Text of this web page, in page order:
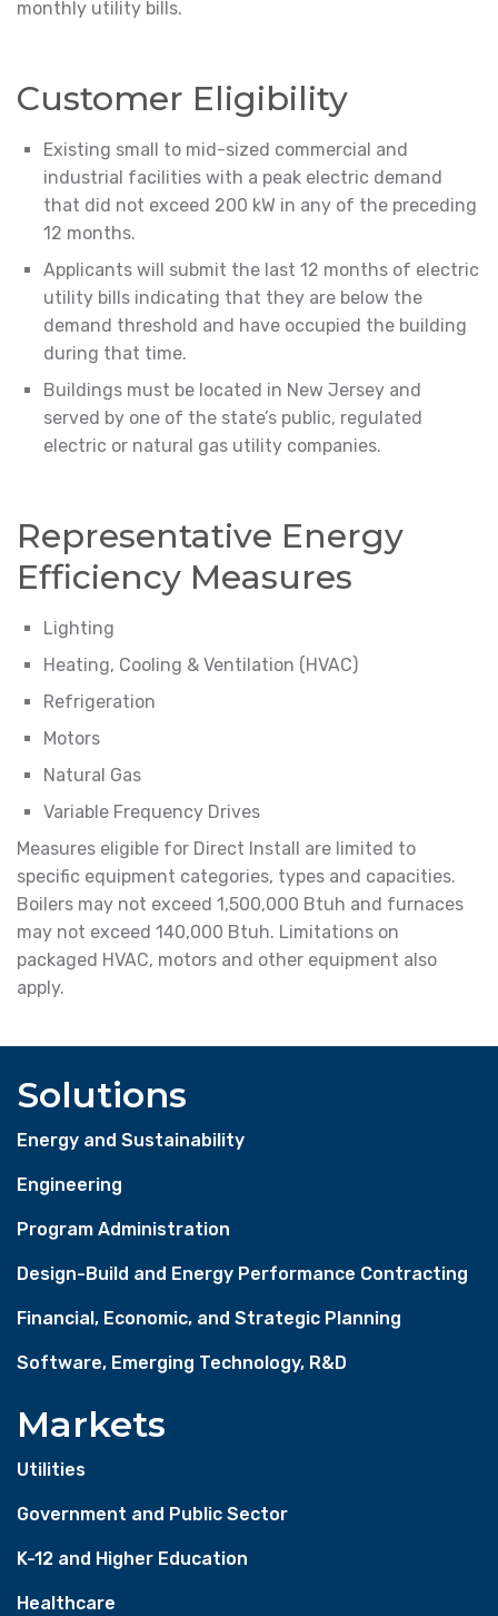
monthly utility bills.
Customer Eligibility
Existing small to mid-sized commercial and
industrial facilities with a peak electric demand
that did not exceed 200 kW in any of the preceding
12 months.
Applicants will submit the last 12 months of electric
utility bills indicating that they are below the
demand threshold and have occupied the building
during that time.
Buildings must be located in New Jersey and
served by one of the state’s public, regulated
electric or natural gas utility companies.
Representative Energy
Efficiency Measures
Lighting
Heating, Cooling & Ventilation (HVAC)
Refrigeration
Motors
Natural Gas
Variable Frequency Drives
Measures eligible for Direct Install are limited to
specific equipment categories, types and capacities.
Boilers may not exceed 1,500,000 Btuh and furnaces
may not exceed 140,000 Btuh. Limitations on
packaged HVAC, motors and other equipment also
apply.
Solutions
Energy and Sustainability
Engineering
Program Administration
Design-Build and Energy Performance Contracting
Financial, Economic, and Strategic Planning
Software, Emerging Technology, R&D
Markets
Utilities
Government and Public Sector
K-12 and Higher Education
Healthcare